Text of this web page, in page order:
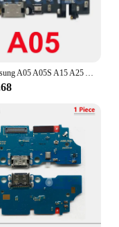
are available in
vendors,
stock up on
to cater to
use to bulk
a tech
a retailer
these
ensuring that
you need
For Samsung A05 A05S A15 A25 A35 A54 A55 5G A156 A556 A356 USB Charging Port Main Mainboard Flex Dock Connector Charger Board